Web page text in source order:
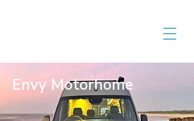
Envy Motorhome